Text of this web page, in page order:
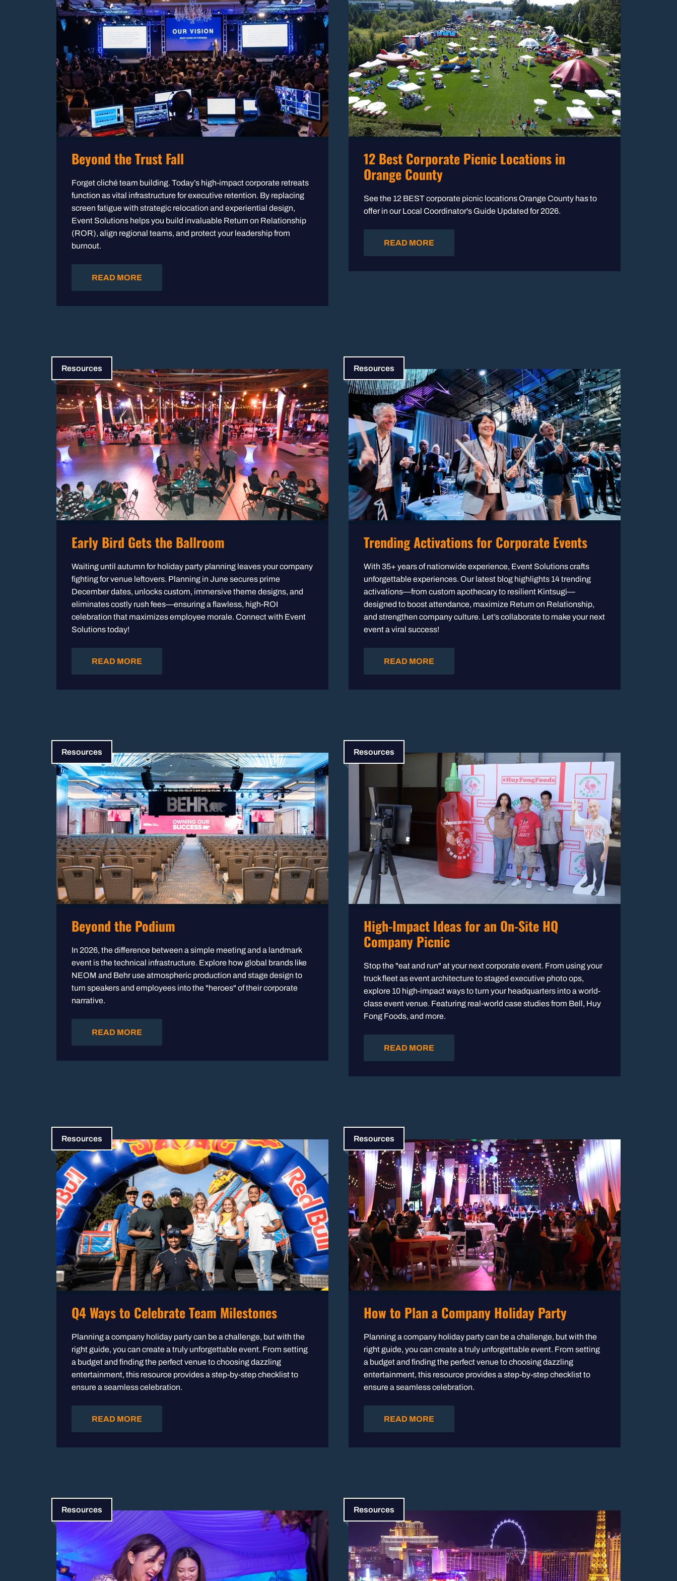
Beyond the Trust Fall
Forget cliché team building. Today’s high-impact corporate retreats
function as vital infrastructure for executive retention. By replacing
screen fatigue with strategic relocation and experiential design,
Event Solutions helps you build invaluable Return on Relationship
(ROR), align regional teams, and protect your leadership from
burnout.
READ MORE
12 Best Corporate Picnic Locations in
Orange County
See the 12 BEST corporate picnic locations Orange County has to
offer in our Local Coordinator's Guide Updated for 2026.
READ MORE
Resources
Early Bird Gets the Ballroom
Waiting until autumn for holiday party planning leaves your company
fighting for venue leftovers. Planning in June secures prime
December dates, unlocks custom, immersive theme designs, and
eliminates costly rush fees—ensuring a flawless, high-ROI
celebration that maximizes employee morale. Connect with Event
Solutions today!
READ MORE
Resources
Trending Activations for Corporate Events
With 35+ years of nationwide experience, Event Solutions crafts
unforgettable experiences. Our latest blog highlights 14 trending
activations—from custom apothecary to resilient Kintsugi—
designed to boost attendance, maximize Return on Relationship,
and strengthen company culture. Let’s collaborate to make your next
event a viral success!
READ MORE
Resources
Beyond the Podium
In 2026, the difference between a simple meeting and a landmark
event is the technical infrastructure. Explore how global brands like
NEOM and Behr use atmospheric production and stage design to
turn speakers and employees into the "heroes" of their corporate
narrative.
READ MORE
Resources
High-Impact Ideas for an On-Site HQ
Company Picnic
Stop the "eat and run" at your next corporate event. From using your
truck fleet as event architecture to staged executive photo ops,
explore 10 high-impact ways to turn your headquarters into a world-
class event venue. Featuring real-world case studies from Bell, Huy
Fong Foods, and more.
READ MORE
Resources
Q4 Ways to Celebrate Team Milestones
Planning a company holiday party can be a challenge, but with the
right guide, you can create a truly unforgettable event. From setting
a budget and finding the perfect venue to choosing dazzling
entertainment, this resource provides a step-by-step checklist to
ensure a seamless celebration.
READ MORE
Resources
How to Plan a Company Holiday Party
Planning a company holiday party can be a challenge, but with the
right guide, you can create a truly unforgettable event. From setting
a budget and finding the perfect venue to choosing dazzling
entertainment, this resource provides a step-by-step checklist to
ensure a seamless celebration.
READ MORE
Resources Resources